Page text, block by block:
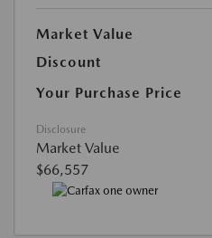
Market Value
Discount
Your Purchase Price
Disclosure
Market Value
$66,557